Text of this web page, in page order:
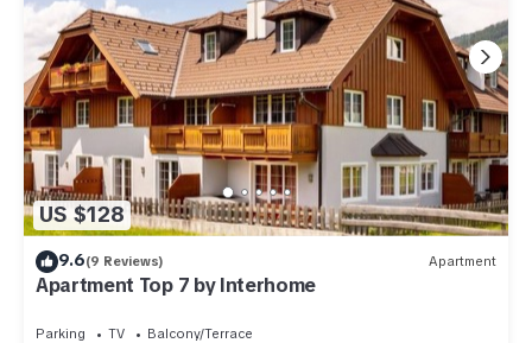
US $128
9.6(9 Reviews) Apartment
Apartment Top 7 by Interhome
Parking TV
Balcony/Terrace